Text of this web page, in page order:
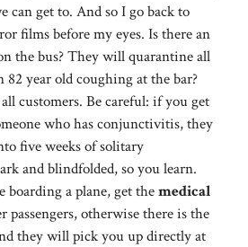
can get to. And so I go back to
films before my eyes. Is there an
the bus? They will quarantine all
82 year old coughing at the bar?
customers. Be careful: if you get
who has conjunctivitis, they
five weeks of solitary
and blindfolded, so you learn.
boarding a plane, get themedical
passengers, otherwise there is the
they will pick you up directly at